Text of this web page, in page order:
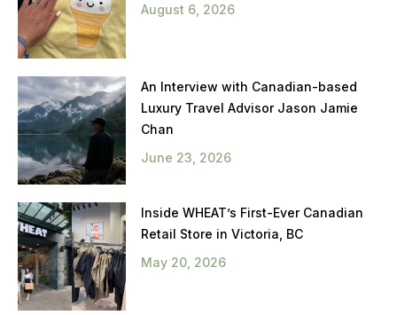
August 6, 2026
An Interview with Canadian-based
Luxury Travel Advisor Jason Jamie
Chan
June 23, 2026
Inside WHEAT’s First-Ever Canadian
Retail Store in Victoria, BC
May 20, 2026